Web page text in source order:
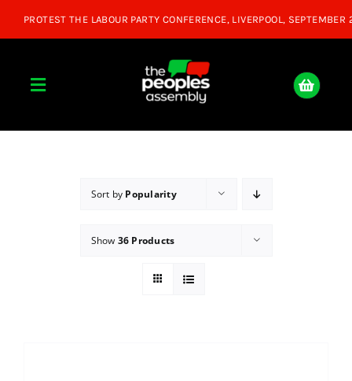
Toggle
About
Donate
Sort by Popularity
Show 36 Products